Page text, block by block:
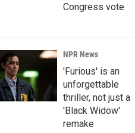
Congress vote
NPR News
'Furious' is an
unforgettable
thriller, not just a
'Black Widow'
remake